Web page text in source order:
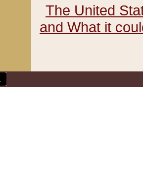
The United
and What it